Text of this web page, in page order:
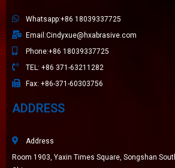
Whatsapp:+86 18039337725
Email:Cindyxue@hxabrasive.com
Phone:+86 18039337725
TEL: +86 371-63211282
Fax: +86-371-60303756
ADDRESS
Address
Room 1903, Yaxin Times Square, Songshan